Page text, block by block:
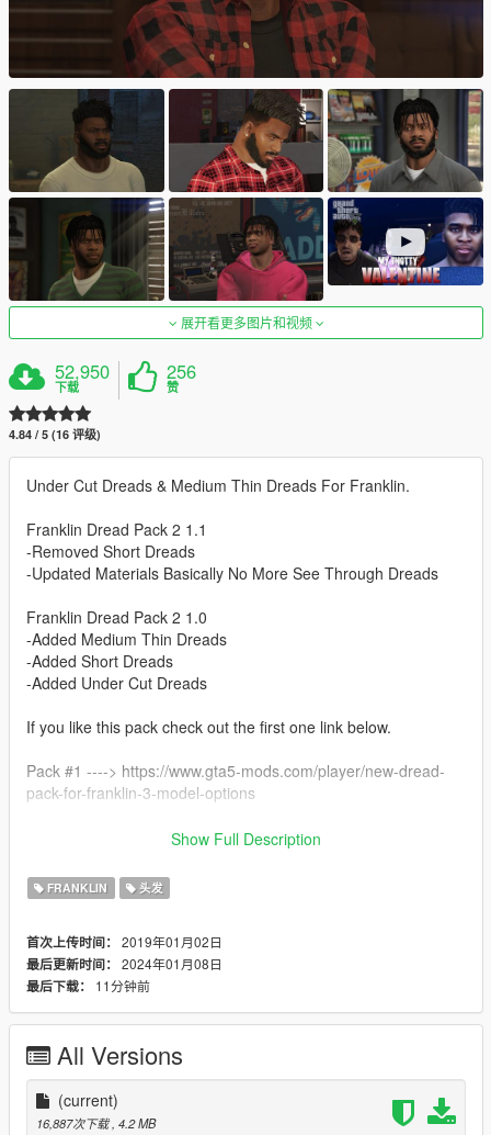
展开看更多图片和视频
52,950
下载
256
赞
4.84 / 5 (16 评级)
Under Cut Dreads & Medium Thin Dreads For Franklin.
Franklin Dread Pack 2 1.1
-Removed Short Dreads
-Updated Materials Basically No More See Through Dreads
Franklin Dread Pack 2 1.0
-Added Medium Thin Dreads
-Added Short Dreads
-Added Under Cut Dreads
If you like this pack check out the first one link below.
Pack #1 ----> https://www.gta5-mods.com/player/new-dread-
pack-for-franklin-3-model-options
Install For Franklin Place Files In --->
e
Show Full Description
FRANKLIN 头发
首次上传时间： 2019年01月02日
最后更新时间： 2024年01月08日
最后下载：
11分钟前
All Versions
(current)
16,887次下载 , 4.2 MB